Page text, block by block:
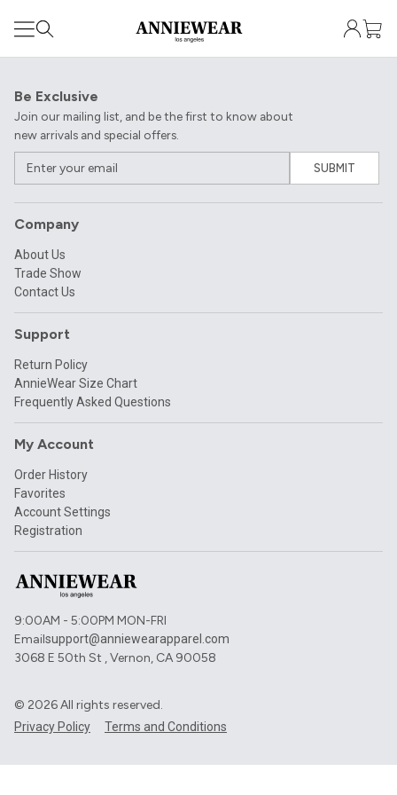
Be Exclusive
Join our mailing list, and be the first to know about
new arrivals and special offers.
SUBMIT
Company
About Us
Trade Show
Contact Us
Support
Return Policy
AnnieWear Size Chart
Frequently Asked Questions
My Account
Order History
Favorites
Account Settings
Registration
9:00AM - 5:00PM MON-FRI
Emailsupport@anniewearapparel.com
3068 E 50th St , Vernon, CA 90058
© 2026All rights reserved.
Privacy Policy Terms and Conditions